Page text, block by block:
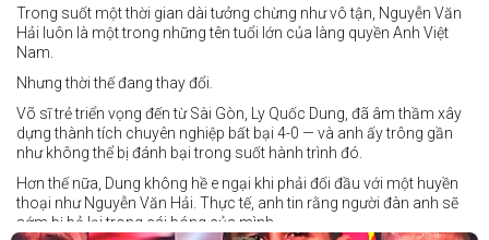
Trong suốt một thời gian dài tưởng chừng như vô tận, Nguyễn Văn
Hải luôn là một trong những tên tuổi lớn của làng quyền Anh Việt
Nam.
Nhưng thời thế đang thay đổi.
Võ sĩ trẻ triển vọng đến từ Sài Gòn, Ly Quốc Dung, đã âm thầm xây
dựng thành tích chuyên nghiệp bất bại 4-0 — và anh ấy trông gần
như không thể bị đánh bại trong suốt hành trình đó.
Hơn thế nữa, Dung không hề e ngại khi phải đối đầu với một huyền
thoại như Nguyễn Văn Hải. Thực tế, anh tin rằng người đàn anh sẽ
sớm bị bỏ lại trong cái bóng của mình.